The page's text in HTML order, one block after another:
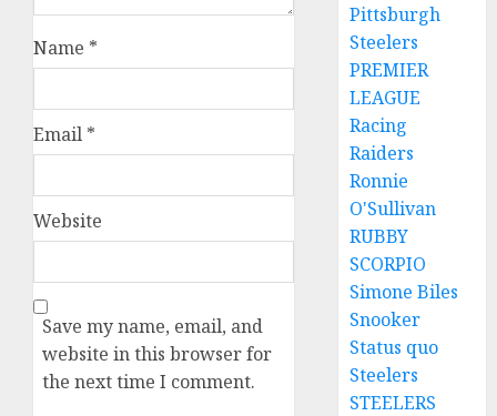
Name *
Email *
Website
Save my name, email, and
website in this browser for
the next time I comment.
Pittsburgh
Steelers
PREMIER
LEAGUE
Racing
Raiders
Ronnie
O'Sullivan
RUBBY
SCORPIO
Simone Biles
Snooker
Status quo
Steelers
STEELERS